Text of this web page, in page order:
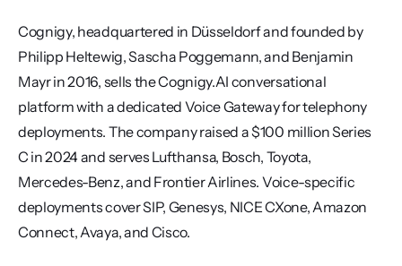
Cognigy, headquartered in Düsseldorf and founded by
Philipp Heltewig, Sascha Poggemann, and Benjamin
Mayr in 2016, sells the Cognigy.AI conversational
platform with a dedicated Voice Gateway for telephony
deployments. The company raised a $100 million Series
C in 2024 and serves Lufthansa, Bosch, Toyota,
Mercedes-Benz, and Frontier Airlines. Voice-specific
deployments cover SIP, Genesys, NICE CXone, Amazon
Connect, Avaya, and Cisco.